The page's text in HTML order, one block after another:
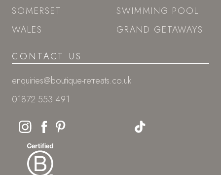
SOMERSET
WALES
SWIMMING POOL
GRAND GETAWAYS
CONTACT US
enquiries@boutique-retreats.co.uk
01872 553 491